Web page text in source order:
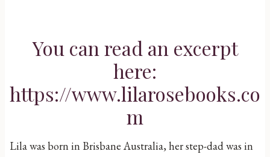
You can read an excerpt
here:
https://www.lilarosebooks.co
m
Lila was born in Brisbane Australia, her step-dad was in